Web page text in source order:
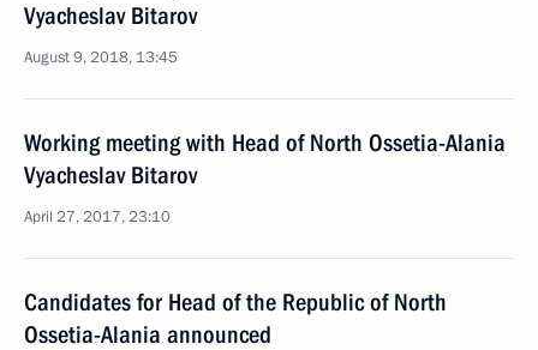
Vyacheslav Bitarov
August 9, 2018, 13:45
Working meeting with Head of North Ossetia-Alania
Vyacheslav Bitarov
April 27, 2017, 23:10
Candidates for Head of the Republic of North
Ossetia-Alania announced